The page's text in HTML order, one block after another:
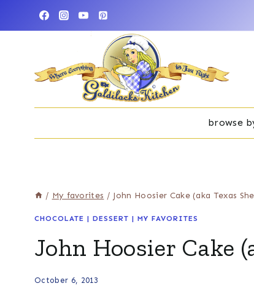
browse
/ My favorites / John Hoosier Cake (aka Texas
CHOCOLATE | DESSERT | MY FAVORITES
John Hoosier Cake
October 6, 2013